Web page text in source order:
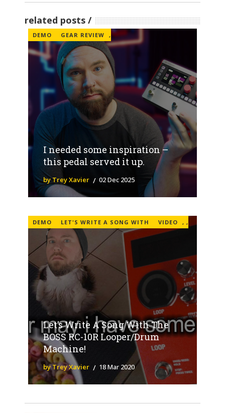
related posts
DEMO ,
GEAR REVIEW
I needed some inspiration –
this pedal served it up.
by Trey Xavier 02 Dec 2025
DEMO ,
LET'S WRITE A SONG WITH ,
VIDEO
Let’s Write A Song With The
BOSS RC-10R Looper/Drum
Machine!
by Trey Xavier 18 Mar 2020